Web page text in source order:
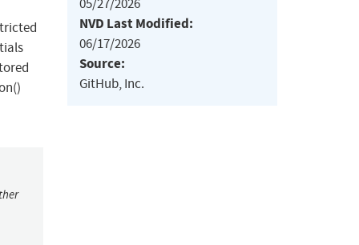
05/27/2026
NVD Last Modified:
06/17/2026
Source:
GitHub, Inc.